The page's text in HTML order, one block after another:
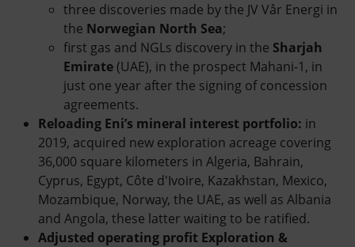
three discoveries made by the JV Vår Energi in
the Norwegian North Sea;
first gas and NGLs discovery in the Sharjah
Emirate (UAE), in the prospect Mahani-1, in
just one year after the signing of concession
agreements.
Reloading Eni’s mineral interest portfolio: in
2019, acquired new exploration acreage covering
36,000 square kilometers in Algeria, Bahrain,
Cyprus, Egypt, Côte d'Ivoire, Kazakhstan, Mexico,
Mozambique, Norway, the UAE, as well as Albania
and Angola, these latter waiting to be ratified.
Adjusted operating profit Exploration &